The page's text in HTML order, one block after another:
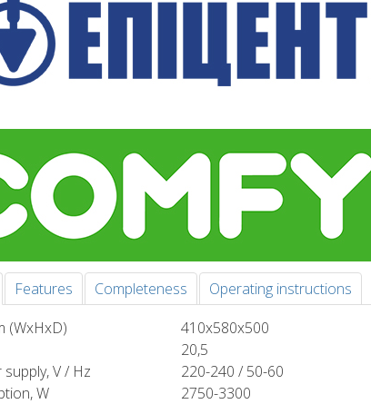
Features Completeness
Operating instructions
(WxHxD)
410x580x500
20,5
V / Hz
220-240 / 50-60
W
2750-3300